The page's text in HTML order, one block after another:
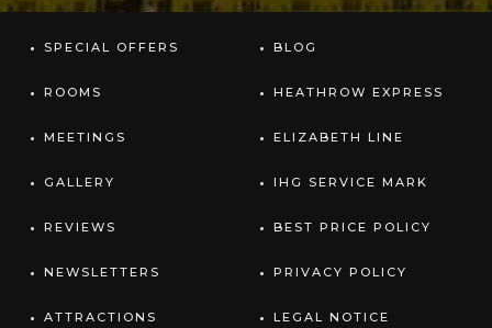
SPECIAL OFFERS
ROOMS
MEETINGS
GALLERY
REVIEWS
NEWSLETTERS
ATTRACTIONS
BLOG
HEATHROW EXPRESS
ELIZABETH LINE
IHG SERVICE MARK
BEST PRICE POLICY
PRIVACY POLICY
LEGAL NOTICE